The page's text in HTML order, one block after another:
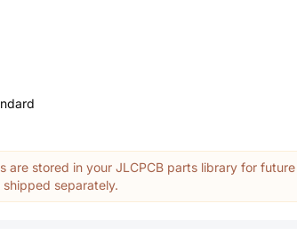
are stored in your JLCPCB parts library for future
separately.